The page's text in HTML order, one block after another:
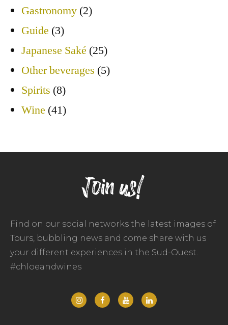
Gastronomy (2)
Guide (3)
Japanese Saké (25)
Other beverages (5)
Spirits (8)
Wine (41)
Join us!
Find on our social networks the latest images of
Tours, bubbling news and come share with us
your different experiences in the Sud-Ouest.
#chloeandwines